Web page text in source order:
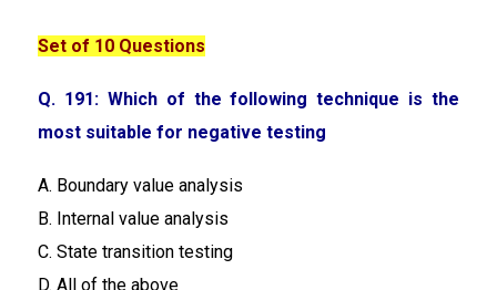
Set of 10 Questions
Q. 191: Which of the following technique is the
most suitable for negative testing
A. Boundary value analysis
B. Internal value analysis
C. State transition testing
D. All of the above